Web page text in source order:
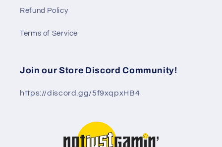
Refund Policy
Terms of Service
Join our Store Discord Community!
https://discord.gg/5f9xqpxHB4